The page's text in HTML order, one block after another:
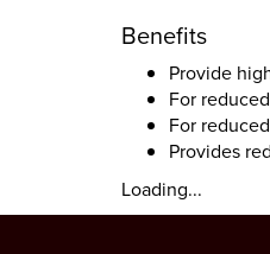
Benefits
Provide
For
For
Provides
Loading...